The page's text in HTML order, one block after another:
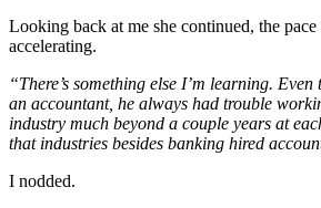
Looking back at me she continued, the
accelerating.
“There’s something else I’m learning.
an accountant, he always had trouble
industry much beyond a couple years at
that industries besides banking hired
I nodded.